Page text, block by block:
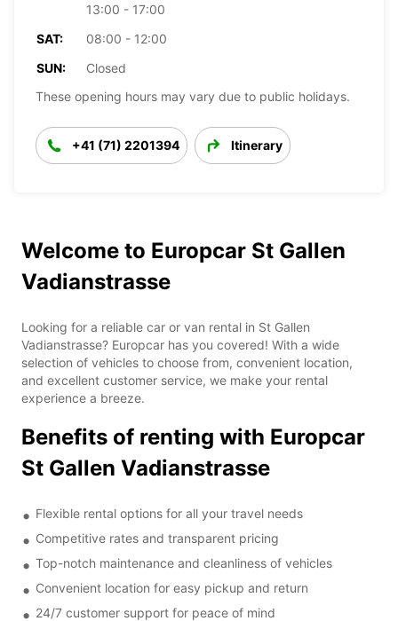
13:00 - 17:00
SAT:
08:00 - 12:00
SUN:
Closed
These opening hours may vary due to public holidays.
+41 (71) 2201394 Itinerary
Welcome to Europcar St Gallen
Vadianstrasse
Looking for a reliable car or van rental in St Gallen
Vadianstrasse? Europcar has you covered! With a wide
selection of vehicles to choose from, convenient location,
and excellent customer service, we make your rental
experience a breeze.
Benefits of renting with Europcar
St Gallen Vadianstrasse
Flexible rental options for all your travel needs
Competitive rates and transparent pricing
Top-notch maintenance and cleanliness of vehicles
Convenient location for easy pickup and return
24/7 customer support for peace of mind